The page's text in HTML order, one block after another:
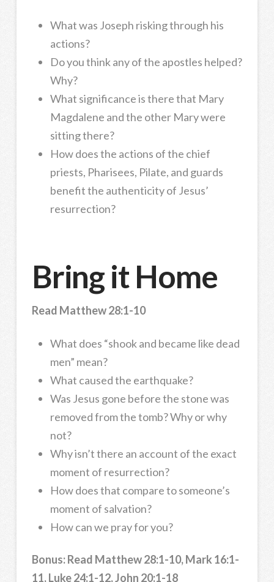
What was Joseph risking through his
actions?
Do you think any of the apostles helped?
Why?
What significance is there that Mary
Magdalene and the other Mary were
sitting there?
How does the actions of the chief
priests, Pharisees, Pilate, and guards
benefit the authenticity of Jesus’
resurrection?
Bring it Home
Read Matthew 28:1-10
What does “shook and became like dead
men” mean?
What caused the earthquake?
Was Jesus gone before the stone was
removed from the tomb? Why or why
not?
Why isn’t there an account of the exact
moment of resurrection?
How does that compare to someone’s
moment of salvation?
How can we pray for you?
Bonus: Read Matthew 28:1-10, Mark 16:1-
11, Luke 24:1-12, John 20:1-18